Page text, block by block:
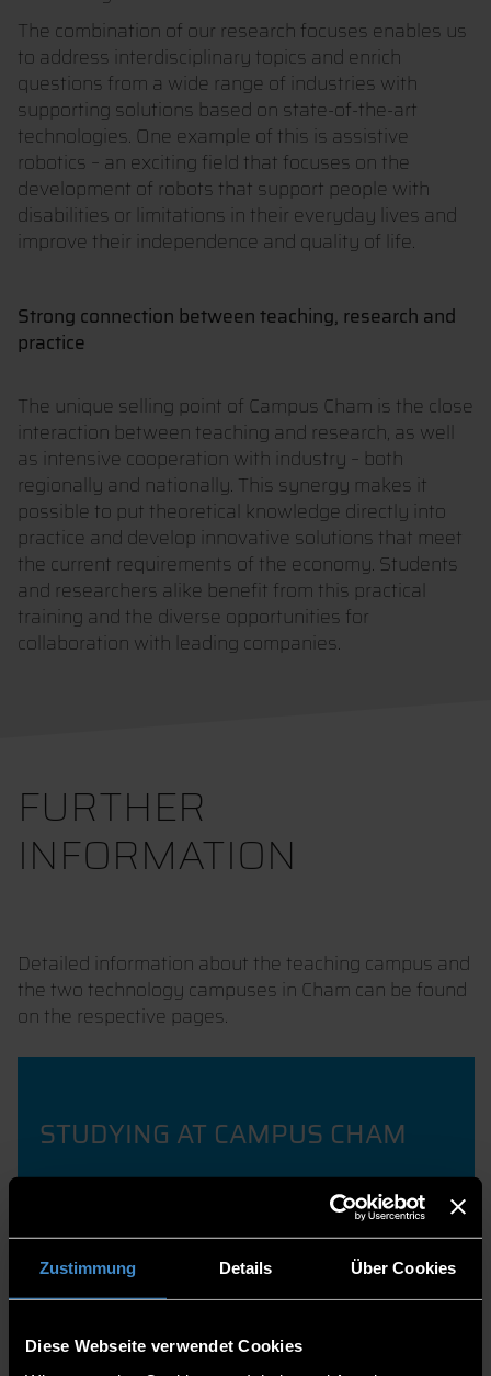
Zustimmung Details Über Cookies
Diese Webseite verwendet Cookies
The combination of our research focuses enables us
to address interdisciplinary topics and enrich
questions from a wide range of industries with
supporting solutions based on state-of-the-art
technologies. One example of this is assistive
robotics – an exciting field that focuses on the
development of robots that support people with
disabilities or limitations in their everyday lives and
improve their independence and quality of life.
Strong connection between teaching, research and
practice
The unique selling point of Campus Cham is the close
interaction between teaching and research, as well
as intensive cooperation with industry – both
regionally and nationally. This synergy makes it
possible to put theoretical knowledge directly into
practice and develop innovative solutions that meet
the current requirements of the economy. Students
and researchers alike benefit from this practical
training and the diverse opportunities for
collaboration with leading companies.
FURTHER
INFORMATION
Detailed information about the teaching campus and
the two technology campuses in Cham can be found
on the respective pages.
STUDYING AT CAMPUS CHAM
RESEARCH FOCUS